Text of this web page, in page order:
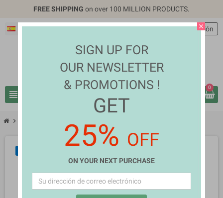
FREE SHIPPING on over 100 MILLION PRODUCTS.
Español EUR €
view_headline
personIniciar sesión
0
chevron_right
close
SIGN UP FOR
OUR NEWSLETTER
& PROMOTIONS !
GET
25% OFF
ON YOUR NEXT PURCHASE